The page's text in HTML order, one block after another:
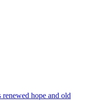
renewed hope and old